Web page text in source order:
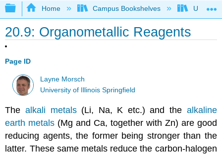
Expand/collapse global hierarchy
Home Campus Bookshelves
20.9: Organometallic Reagents
Page ID
Layne Morsch
University of Illinois Springfield
The alkali metals(Li, Na, K etc.) and the alkaline
earth metals (Mg and Ca, together with Zn) are good
reducing agents, the former being stronger than the
latter. These same metals reduce the carbon-halogen